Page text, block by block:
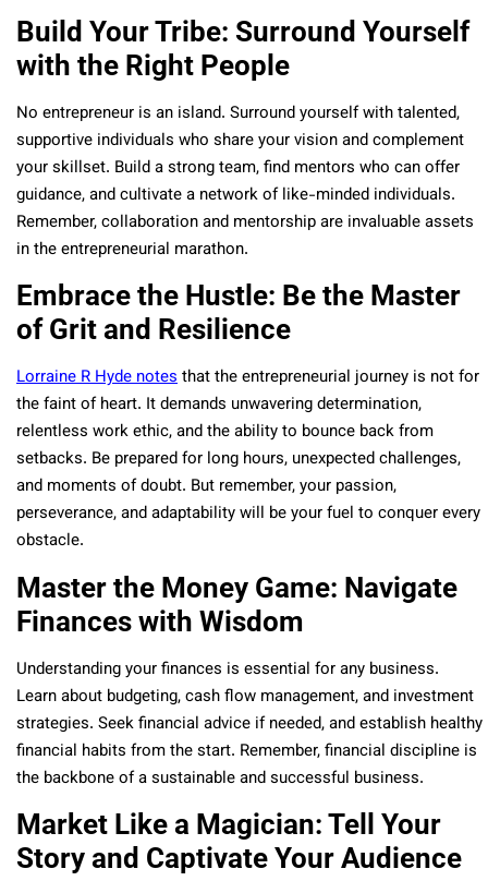
Build Your Tribe: Surround Yourself
with the Right People
No entrepreneur is an island. Surround yourself with talented,
supportive individuals who share your vision and complement
your skillset. Build a strong team, find mentors who can offer
guidance, and cultivate a network of like-minded individuals.
Remember, collaboration and mentorship are invaluable assets
in the entrepreneurial marathon.
Embrace the Hustle: Be the Master
of Grit and Resilience
Lorraine R Hyde notesthat the entrepreneurial journey is not for
the faint of heart. It demands unwavering determination,
relentless work ethic, and the ability to bounce back from
setbacks. Be prepared for long hours, unexpected challenges,
and moments of doubt. But remember, your passion,
perseverance, and adaptability will be your fuel to conquer every
obstacle.
Master the Money Game: Navigate
Finances with Wisdom
Understanding your finances is essential for any business.
Learn about budgeting, cash flow management, and investment
strategies. Seek financial advice if needed, and establish healthy
financial habits from the start. Remember, financial discipline is
the backbone of a sustainable and successful business.
Market Like a Magician: Tell Your
Story and Captivate Your Audience